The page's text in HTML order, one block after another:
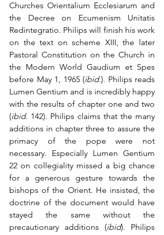
Churches Orientalium Ecclesiarum and
the Decree on Ecumenism Unitatis
Redintegratio. Philips will finish his work
on the text on scheme XIII, the later
Pastoral Constitution on the Church in
the Modern World Gaudium et Spes
before May 1, 1965 (ibid.). Philips reads
Lumen Gentium and is incredibly happy
with the results of chapter one and two
(ibid. 142). Philips claims that the many
additions in chapter three to assure the
primacy of the pope were not
necessary. Especially Lumen Gentium
22 on collegiality missed a big chance
for a generous gesture towards the
bishops of the Orient. He insisted, the
doctrine of the document would have
stayed the same without the
precautionary additions (ibid). Philips